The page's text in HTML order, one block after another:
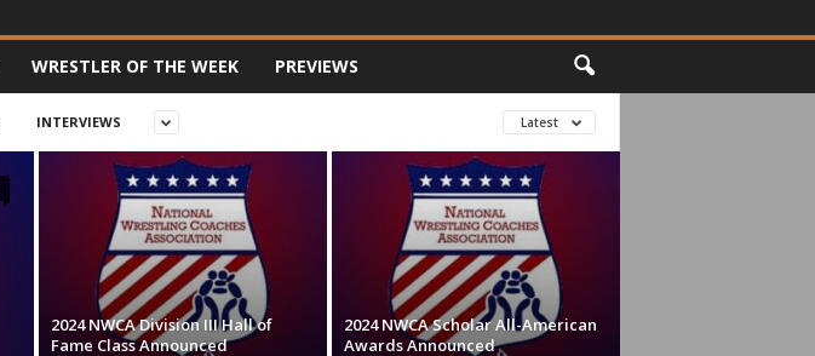
WRESTLER OF THE WEEK PREVIEWS
INTERVIEWS Latest
2024 NWCA Division III Hall of
Fame Class Announced
2024 NWCA Scholar All-American
Awards Announced